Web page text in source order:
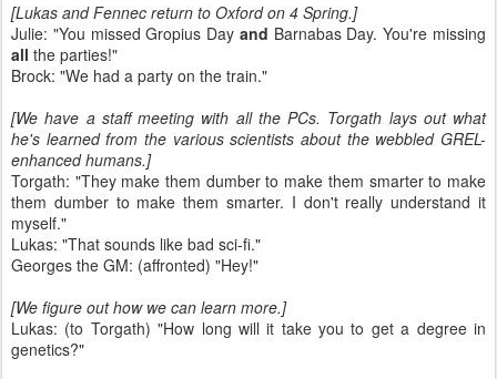
[Lukas and Fennec return to Oxford on 4 Spring.]
Julie: "You missed Gropius Day and Barnabas Day. You're missing
all the parties!"
Brock: "We had a party on the train."
[We have a staff meeting with all the PCs. Torgath lays out what
he's learned from the various scientists about the webbled GREL-
enhanced humans.]
Torgath: "They make them dumber to make them smarter to make
them dumber to make them smarter. I don't really understand it
myself."
Lukas: "That sounds like bad sci-fi."
Georges the GM: (affronted) "Hey!"
[We figure out how we can learn more.]
Lukas: (to Torgath) "How long will it take you to get a degree in
genetics?"